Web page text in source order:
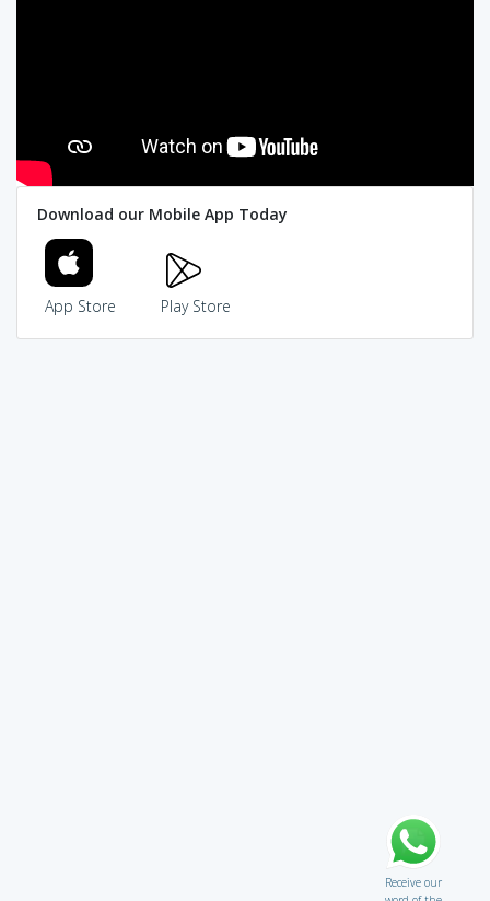
Download our Mobile App Today
App Store Play Store
Receive our